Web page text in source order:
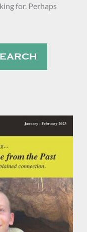
for. Perhaps